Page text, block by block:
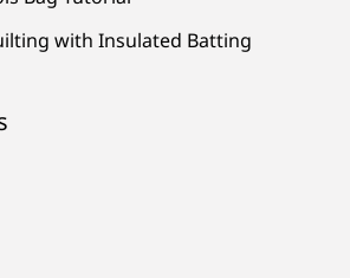
with Insulated Batting